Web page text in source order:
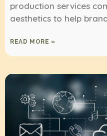
production services
aesthetics to help
READ MORE »